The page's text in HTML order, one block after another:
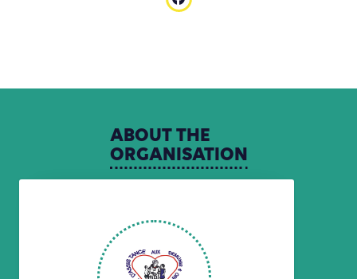
ABOUTTHE
ORGANISATION